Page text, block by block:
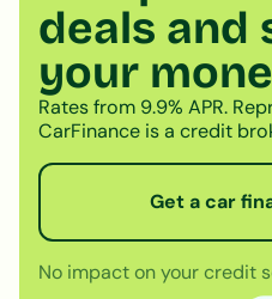
deals and
your
Rates from 9.9% APR.
CarFinance is a credit
Get a car
No impact on your credit